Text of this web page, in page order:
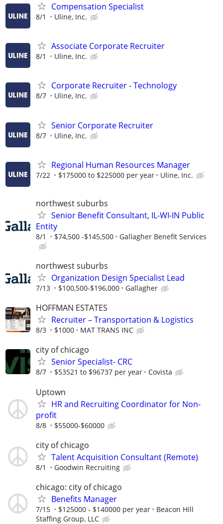
Compensation Specialist
8/1 Uline, Inc.
Associate Corporate Recruiter
8/1 Uline, Inc.
Corporate Recruiter - Technology
8/7 Uline, Inc.
Senior Corporate Recruiter
8/7 Uline, Inc.
Regional Human Resources Manager
7/22 $175000 to $225000 per year Uline, Inc.
northwest suburbs
Senior Benefit Consultant, IL-WI-IN Public
Entity
8/1 $74,500 -$145,500 Gallagher Benefit Services
northwest suburbs
Organization Design Specialist Lead
7/13 $100,500-$196,000 Gallagher
HOFFMAN ESTATES
Recruiter – Transportation & Logistics
8/3 $1000 MAT TRANS INC
city of chicago
Senior Specialist- CRC
8/7 $53521 to $96737 per year Covista
Uptown
HR and Recruiting Coordinator for Non-
profit
8/8 $55000-$60000
city of chicago
Talent Acquisition Consultant (Remote)
8/1 Goodwin Recruiting
chicago: city of chicago
Benefits Manager
7/15 $125000 - $140000 per year
Beacon Hill
Staffing Group, LLC